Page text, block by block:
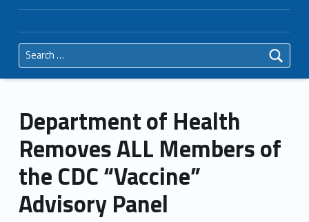
Search for:
Department of Health
Removes ALL Members of
the CDC “Vaccine”
Advisory Panel